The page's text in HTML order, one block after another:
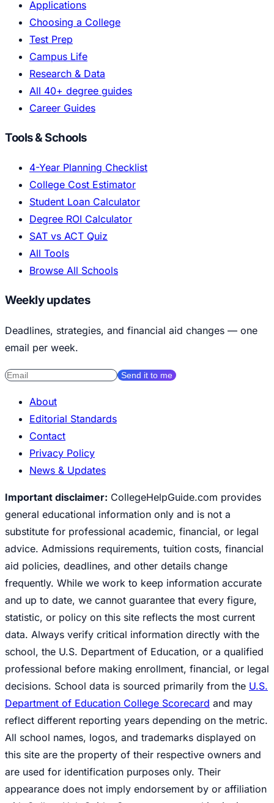
Applications
Choosing a College
Test Prep
Campus Life
Research & Data
All 40+ degree guides
Career Guides
Tools & Schools
4-Year Planning Checklist
College Cost Estimator
Student Loan Calculator
Degree ROI Calculator
SAT vs ACT Quiz
All Tools
Browse All Schools
Weekly updates
Deadlines, strategies, and financial aid changes — one
email per week.
Send it to me
About
Editorial Standards
Contact
Privacy Policy
News & Updates
Important disclaimer: CollegeHelpGuide.com provides
general educational information only and is not a
substitute for professional academic, financial, or legal
advice. Admissions requirements, tuition costs, financial
aid policies, deadlines, and other details change
frequently. While we work to keep information accurate
and up to date, we cannot guarantee that every figure,
statistic, or policy on this site reflects the most current
data. Always verify critical information directly with the
school, the U.S. Department of Education, or a qualified
professional before making enrollment, financial, or legal
decisions. School data is sourced primarily from the U.S.
Department of Education College Scorecard and may
reflect different reporting years depending on the metric.
All school names, logos, and trademarks displayed on
this site are the property of their respective owners and
are used for identification purposes only. Their
appearance does not imply endorsement by or affiliation